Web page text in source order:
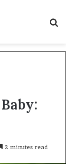
2 minutes read